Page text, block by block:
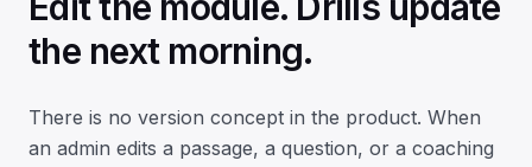
the next morning.
There is no version concept in the product. When
an admin edits a passage, a question, or a coaching